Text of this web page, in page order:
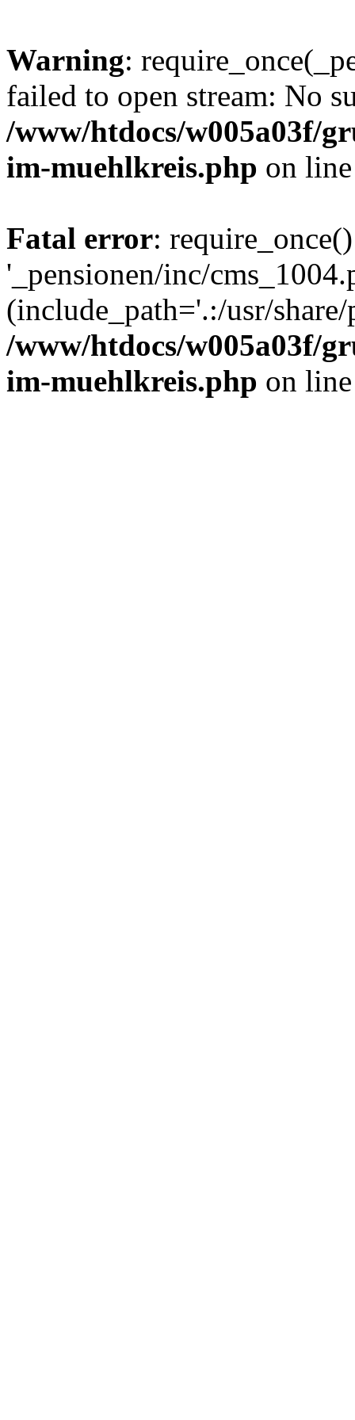
Warning:
failed to open stream: No
/www/htdocs/w005a03f/
im-muehlkreis.php on
Fatal error:
'_pensionen/inc/
(include_path='.:/usr/
/www/htdocs/w005a03f/
im-muehlkreis.php on